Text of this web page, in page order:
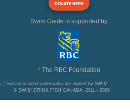
DONATE HERE
Swim Guide is supported by
* The RBC Foundation
and associated trademarks are owned by SWIM
© SWIM DRINK FISH CANADA, 2011 - 2026